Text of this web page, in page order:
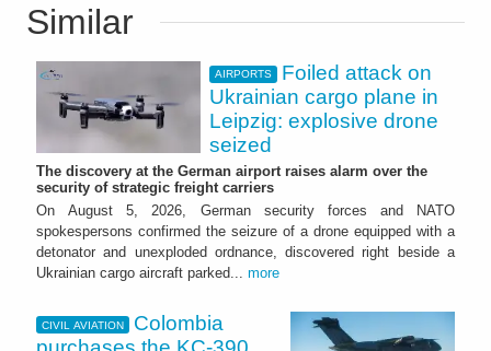
Similar
AIRPORTS
Foiled attack on
Ukrainian cargo plane in
Leipzig: explosive drone
seized
The discovery at the German airport raises alarm over the
security of strategic freight carriers
On August 5, 2026, German security forces and NATO
spokespersons confirmed the seizure of a drone equipped with a
detonator and unexploded ordnance, discovered right beside a
Ukrainian cargo aircraft parked... more
CIVIL AVIATION
Colombia